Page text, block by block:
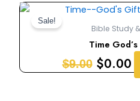
Sale!
Bible Study
Time
$9.00
Original
price
was:
$9.00.
$0.00